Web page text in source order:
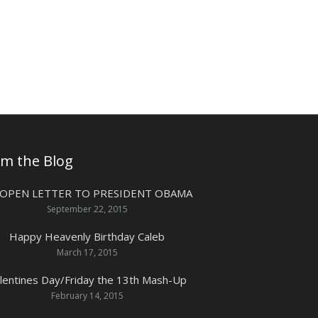
the Blog
LETTER TO PRESIDENT OBAMA
September 22, 2015
Happy Heavenly Birthday Caleb
March 17, 2015
Day/Friday the 13th Mash-Up
February 14, 2015